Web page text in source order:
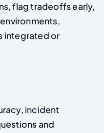
flag tradeoffs early,
integrated or
incident
and